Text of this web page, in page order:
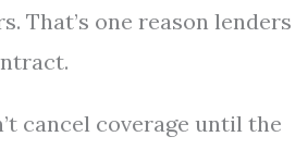
That’s one reason lenders
cancel coverage until the